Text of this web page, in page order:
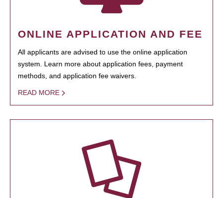
ONLINE APPLICATION AND FEE
All applicants are advised to use the online application
system. Learn more about application fees, payment
methods, and application fee waivers.
READ MORE